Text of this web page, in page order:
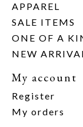
APPAREL
SALE ITEMS
ONE OF A
NEW
My account
Register
My orders